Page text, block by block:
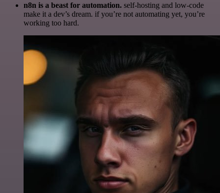
n8n is a beast for automation. self-hosting and low-code
make it a dev’s dream. if you’re not automating yet, you’re
working too hard.